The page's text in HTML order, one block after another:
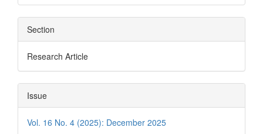
Section
Research Article
Issue
Vol. 16 No. 4 (2025): December 2025